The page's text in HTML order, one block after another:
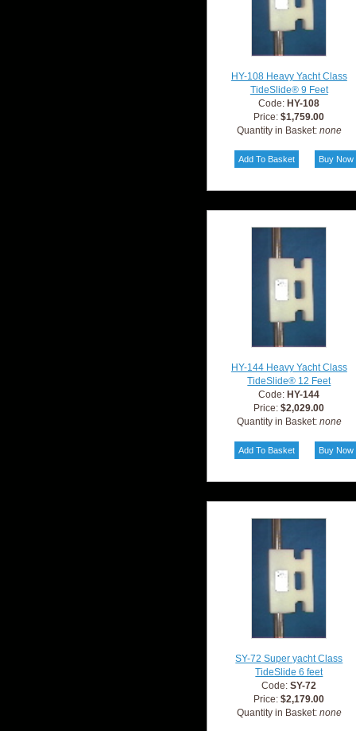
HY-108 Heavy Yacht Class
TideSlide® 9 Feet
Code: HY-108
Price:$1,759.00
Quantity in Basket: none
HY-144 Heavy Yacht Class
TideSlide® 12 Feet
Code: HY-144
Price:$2,029.00
Quantity in Basket: none
SY-72 Super yacht Class
TideSlide 6 feet
Code:SY-72
Price:$2,179.00
Quantity in Basket: none